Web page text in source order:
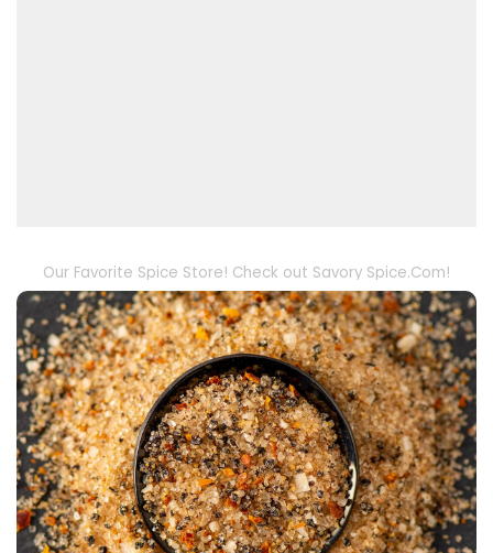
Our Favorite Spice Store! Check out Savory Spice.Com!